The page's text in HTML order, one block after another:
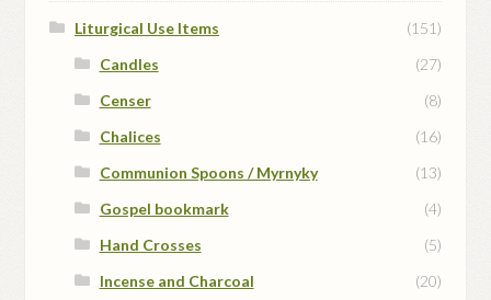
Liturgical Use Items
(151)
Candles
(27)
Censer
(8)
Chalices
(16)
Communion Spoons / Myrnyky
(13)
Gospel bookmark
(4)
Hand Crosses
(5)
Incense and Charcoal
(20)